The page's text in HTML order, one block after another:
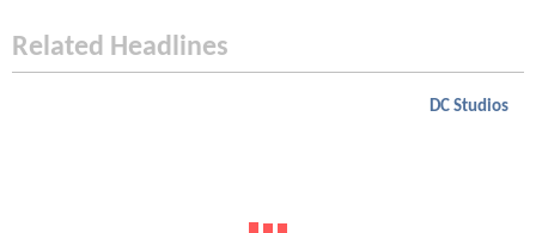
Related Headlines
DC Studios